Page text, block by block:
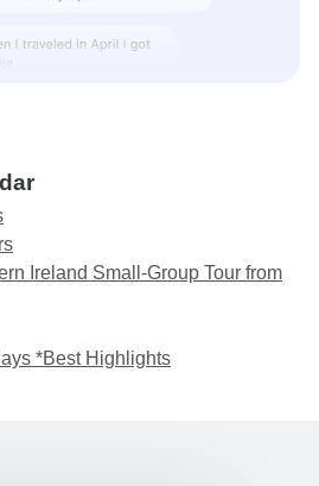
Ireland Small-Group Tour from
*Best Highlights